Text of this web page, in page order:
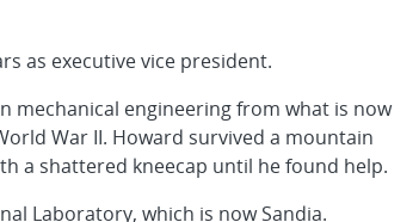
as executive vice president.
mechanical engineering from what is now
War II. Howard survived a mountain
a shattered kneecap until he found help.
Laboratory, which is now Sandia.